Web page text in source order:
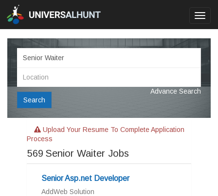
Search
Advance Search
Upload Your Resume To Complete Application
Process
569 Senior Waiter Jobs
Senior Asp.net Developer
AddWeb Solution